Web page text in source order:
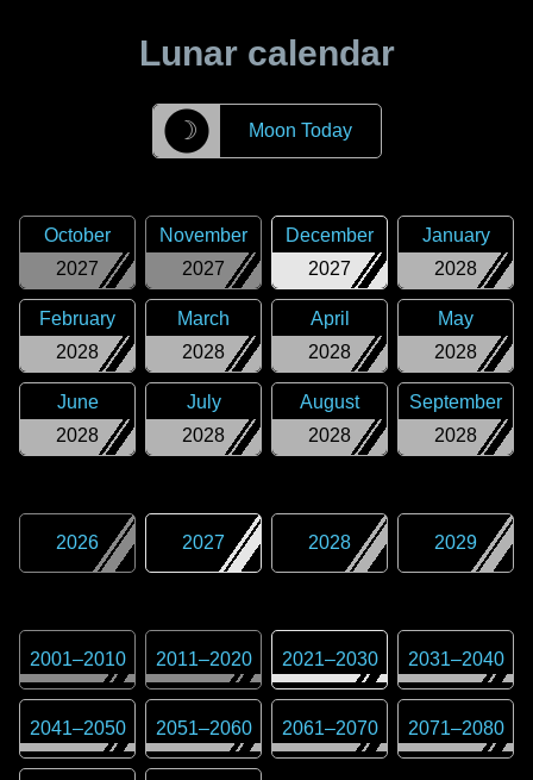
Lunar calendar
☽ Moon Today
2027
October
2027
November
2027
December
2028
January
2028
February
2028
March
2028
April
2028
May
2028
June
2028
July
2028
August
2028
September
2026 2027 2028 2029
2001–2010 2011–2020 2021–2030 2031–2040
2041–2050 2051–2060 2061–2070 2071–2080